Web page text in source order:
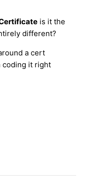
is it the
different?
a cert
coding it right